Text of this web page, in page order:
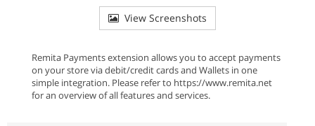
View Screenshots
Remita Payments extension allows you to accept payments
on your store via debit/credit cards and Wallets in one
simple integration. Please refer to https://www.remita.net
for an overview of all features and services.